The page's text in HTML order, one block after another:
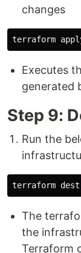
changes
Executes
generated
Step 9:
Run the
The
the
Terraform